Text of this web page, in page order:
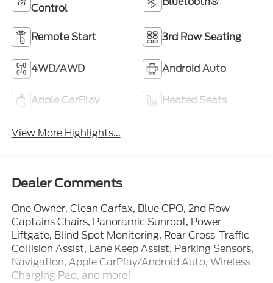
Control
Remote Start 3rd Row Seating
4WD/AWD Android Auto
Apple CarPlay Heated Seats
View More Highlights...
Dealer Comments
One Owner, Clean Carfax, Blue CPO, 2nd Row
Captains Chairs, Panoramic Sunroof, Power
Liftgate, Blind Spot Monitoring, Rear Cross-Traffic
Collision Assist, Lane Keep Assist, Parking Sensors,
Navigation, Apple CarPlay/Android Auto, Wireless
Charging Pad, and more!